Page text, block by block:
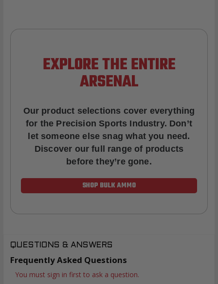
EXPLORE THE ENTIRE
ARSENAL
Our product selections cover everything
for the Precision Sports Industry. Don’t
let someone else snag what you need.
Discover our full range of products
before they’re gone.
SHOP BULK AMMO
QUESTIONS & ANSWERS
Frequently Asked Questions
You must sign in first to ask a question.